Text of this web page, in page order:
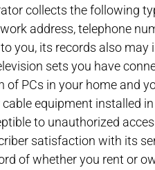
collects the following
address, telephone
you, its records also
sets you have
PCs in your home and
equipment installed
to unauthorized
satisfaction with its
of whether you rent or